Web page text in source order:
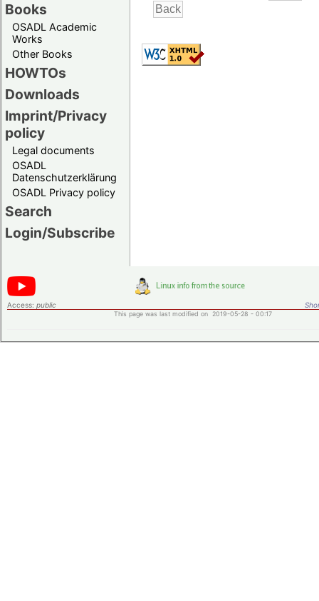
Books
OSADL Academic
Works
Other Books
HOWTOs
Downloads
Imprint/Privacy
policy
Legal documents
OSADL
Datenschutzerklärung
OSADL Privacy policy
Search
Login/Subscribe
Access: public
This page was last modified on 2019-05-28 - 00:17